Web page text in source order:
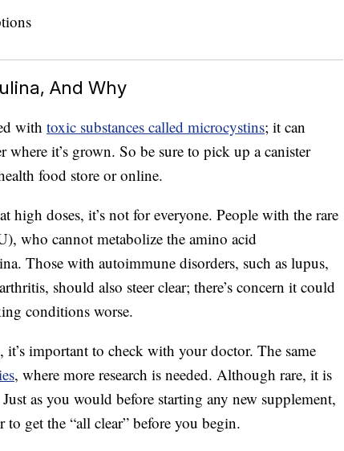
And Why
with toxic substances called microcystins; it can
where it’s grown. So be sure to pick up a canister
food store or online.
high doses, it’s not for everyone. People with the rare
who cannot metabolize the amino acid
Those with autoimmune disorders, such as lupus,
should also steer clear; there’s concern it could
conditions worse.
it’s important to check with your doctor. The same
, where more research is needed. Although rare, it is
as you would before starting any new supplement,
get the “all clear” before you begin.